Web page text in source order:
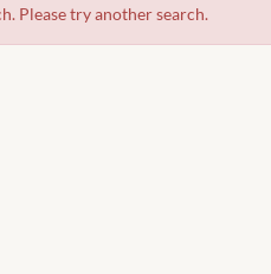
Please try another search.